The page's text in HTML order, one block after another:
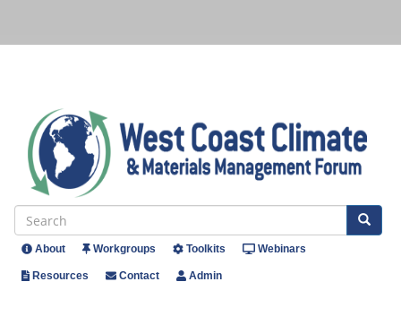
Search
Header
About Workgroups Toolkits Webinars
Resources Contact Admin